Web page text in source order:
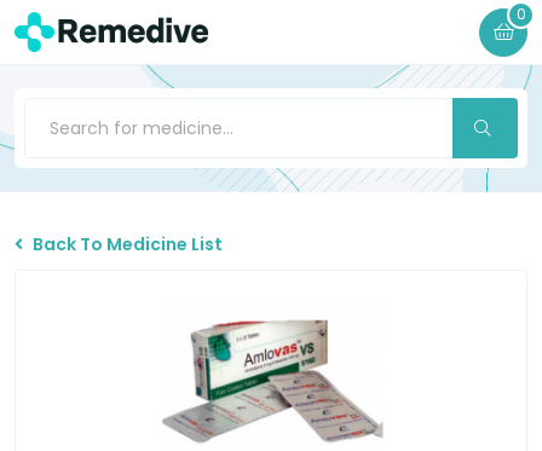
0
Back To Medicine List